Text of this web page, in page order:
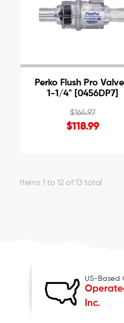
Perko Flush Pro
1-1/4" [0456DP7]
$164.97
$118.99
Items 1 to 12 of 13 total
US-Based
Inc.